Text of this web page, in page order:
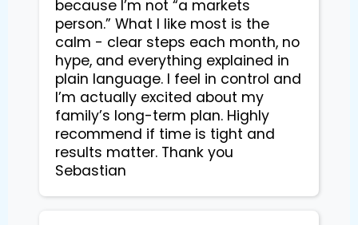
because I’m not “a markets
person.” What I like most is the
calm - clear steps each month, no
hype, and everything explained in
plain language. I feel in control and
I’m actually excited about my
family’s long-term plan. Highly
recommend if time is tight and
results matter. Thank you
Sebastian